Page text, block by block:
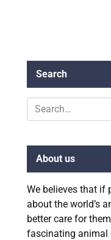
Search
Search
for:
About us
We believes that if
about the world’s
better care for
fascinating animal